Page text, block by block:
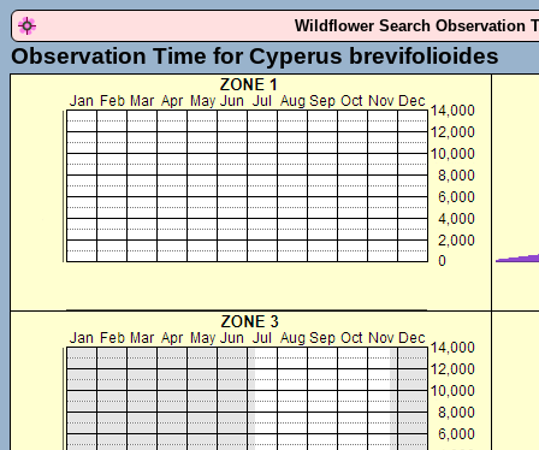
Wildflower Search Observation
Observation Time for Cyperus brevifolioides